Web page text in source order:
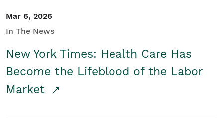
Mar 6, 2026
In The News
New York Times: Health Care Has
Become the Lifeblood of the Labor
Market